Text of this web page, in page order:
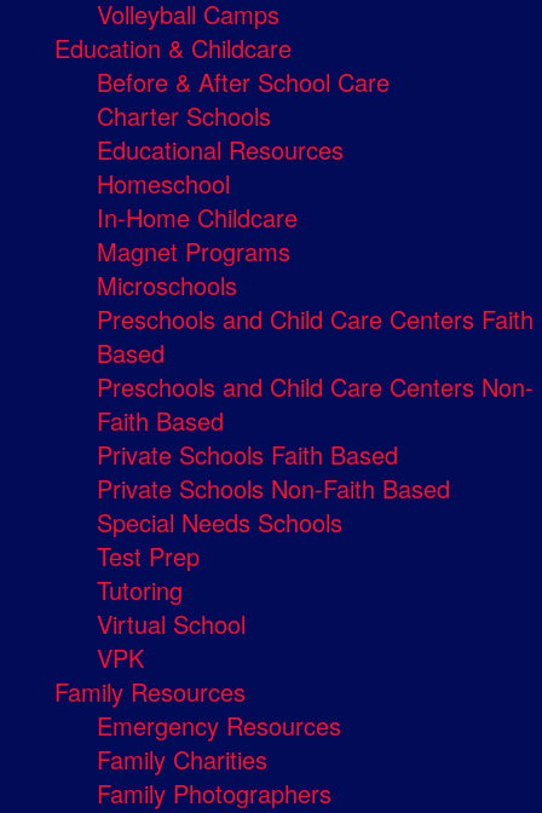
Volleyball Camps
Education & Childcare
Before & After School Care
Charter Schools
Educational Resources
Homeschool
In-Home Childcare
Magnet Programs
Microschools
Preschools and Child Care Centers Faith
Based
Preschools and Child Care Centers Non-
Faith Based
Private Schools Faith Based
Private Schools Non-Faith Based
Special Needs Schools
Test Prep
Tutoring
Virtual School
VPK
Family Resources
Emergency Resources
Family Charities
Family Photographers